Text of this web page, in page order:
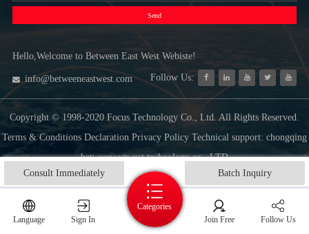
Language Sign In
Categories
Join Free
Follow Us
Consult Immediately Batch Inquiry
Send
Hello,Welcome to Between East West Webiste!
info@betweeneastwest.com Follow Us:
Copyright © 1998-2020 Focus Technology Co., Ltd. All Rights Reserved.
Terms & Conditions Declaration Privacy Policy Technical support: chongqing
betweeneastwest technology co., LTD